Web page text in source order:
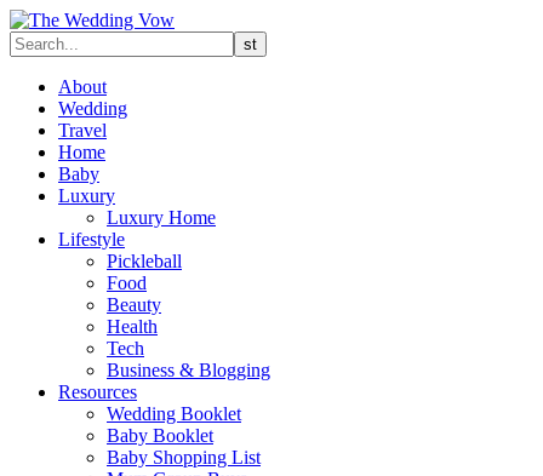
About
Wedding
Travel
Home
Baby
Luxury
Luxury Home
Lifestyle
Pickleball
Food
Beauty
Health
Tech
Business & Blogging
Resources
Wedding Booklet
Baby Booklet
Baby Shopping List